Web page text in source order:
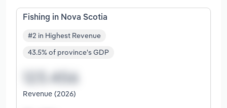
Fishing in Nova Scotia
#2 in Highest Revenue
43.5% of province's GDP
Revenue (2026)